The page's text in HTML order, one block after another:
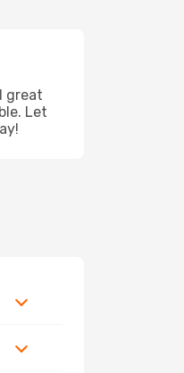
great
Let